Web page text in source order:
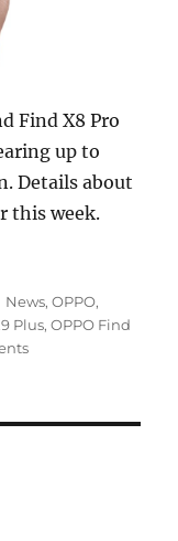
Find X8 Pro
up to
Details about
this week.
series could get a
Categories
News,OPPO,
Plus,OPPO Find